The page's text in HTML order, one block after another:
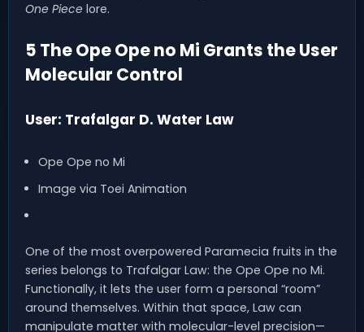
One Piece lore.
5 The Ope Ope no Mi Grants the User
Molecular Control
User: Trafalgar D. Water Law
Ope Ope no Mi
Image via Toei Animation
One of the most overpowered Paramecia fruits in the
series belongs to Trafalgar Law: the Ope Ope no Mi.
Functionally, it lets the user form a personal “room”
around themselves. Within that space, Law can
manipulate matter with molecular-level precision—